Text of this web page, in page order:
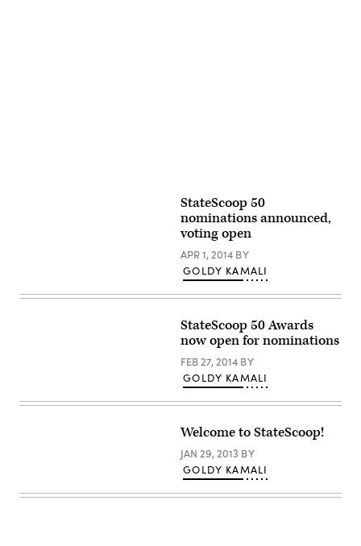
StateScoop 50
nominations announced,
voting open
APR 1, 2014 BY
GOLDY KAMALI
StateScoop 50 Awards
now open for nominations
FEB 27, 2014 BY
GOLDY KAMALI
Welcome to StateScoop!
JAN 29, 2013 BY
GOLDY KAMALI